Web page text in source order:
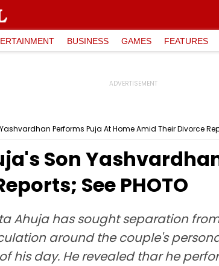
BUSINESS GAMES FEATURES
Performs Puja At Home Amid Their Divorce
Son
See PHOTO
Ahuja has sought separation
around the couple's
his day. He revealed thar he